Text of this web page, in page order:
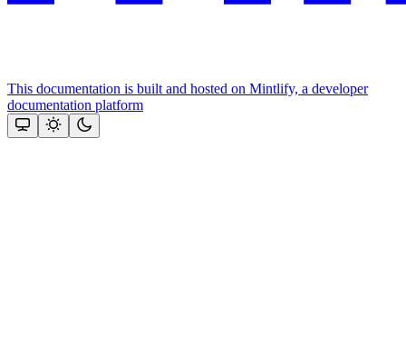
This documentation is built and hosted on Mintlify, a developer
documentation platform